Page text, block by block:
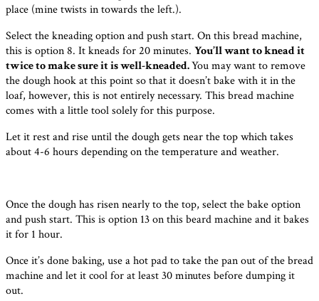
place (mine twists in towards the left.).
Select the kneading option and push start. On this bread machine,
this is option 8. It kneads for 20 minutes. You’ll want to knead it
twice to make sure it is well-kneaded.You may want to remove
the dough hook at this point so that it doesn’t bake with it in the
loaf, however, this is not entirely necessary. This bread machine
comes with a little tool solely for this purpose.
Let it rest and rise until the dough gets near the top which takes
about 4-6 hours depending on the temperature and weather.
Once the dough has risen nearly to the top, select the bake option
and push start. This is option 13 on this beard machine and it bakes
it for 1 hour.
Once it’s done baking, use a hot pad to take the pan out of the bread
machine and let it cool for at least 30 minutes before dumping it
out.